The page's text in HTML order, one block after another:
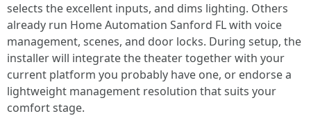
selects the excellent inputs, and dims lighting. Others
already run Home Automation Sanford FL with voice
management, scenes, and door locks. During setup, the
installer will integrate the theater together with your
current platform you probably have one, or endorse a
lightweight management resolution that suits your
comfort stage.